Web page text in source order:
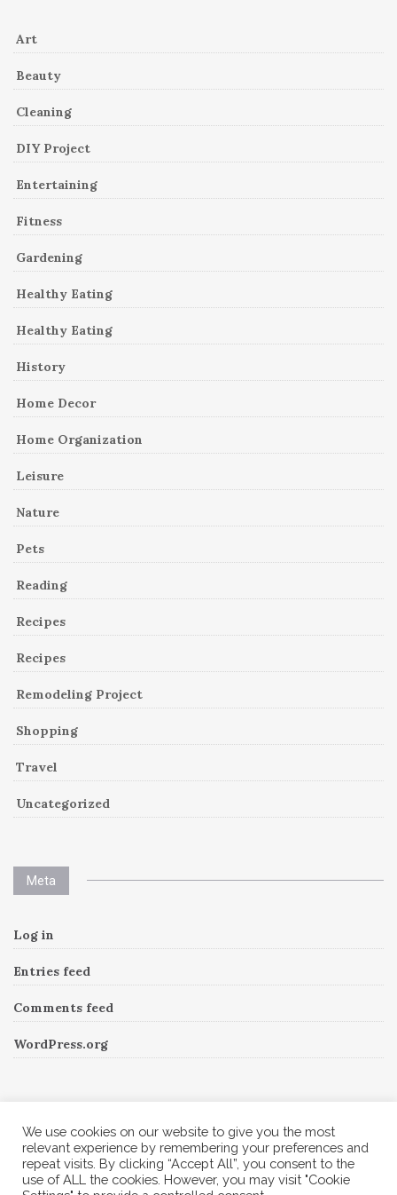
Art
Beauty
Cleaning
DIY Project
Entertaining
Fitness
Gardening
Healthy Eating
Healthy Eating
History
Home Decor
Home Organization
Leisure
Nature
Pets
Reading
Recipes
Recipes
Remodeling Project
Shopping
Travel
Uncategorized
Meta
Log in
Entries feed
Comments feed
WordPress.org
Instagram has returned invalid data.Follow Me!
We use cookies on our website to give you the most
relevant experience by remembering your preferences and
repeat visits. By clicking “Accept All”, you consent to the
use of ALL the cookies. However, you may visit "Cookie